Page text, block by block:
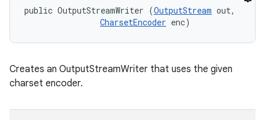
public OutputStreamWriter (OutputStream out,
CharsetEncoder enc)
Creates an OutputStreamWriter that uses the given
charset encoder.